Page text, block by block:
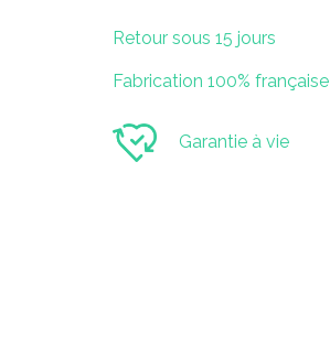
Retour sous 15 jours
Fabrication 100% française
Garantie à vie